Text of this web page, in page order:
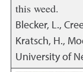
this weed.
Blecker, L.,
Kratsch, H.,
University of